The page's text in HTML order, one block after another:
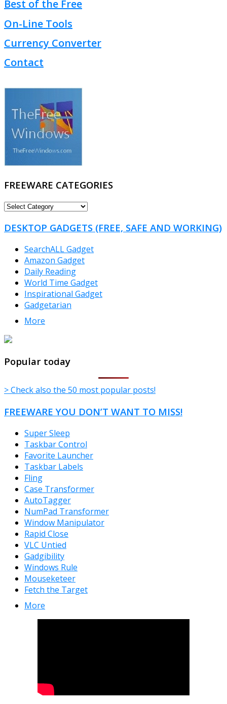
Best of the Free
On-Line Tools
Currency Converter
Contact
FREEWARE CATEGORIES
FREEWARE
DESKTOP GADGETS (FREE, SAFE AND WORKING)
SearchALL Gadget
Amazon Gadget
Daily Reading
World Time Gadget
Inspirational Gadget
Gadgetarian
More
TheFreeWindows.com
Popular today
> Check also the 50 most popular posts!
FREEWARE YOU DON’T WANT TO MISS!
Super Sleep
Taskbar Control
Favorite Launcher
Taskbar Labels
Fling
Case Transformer
AutoTagger
NumPad Transformer
Window Manipulator
Rapid Close
VLC Untied
Gadgibility
Windows Rule
Mouseketeer
Fetch the Target
More